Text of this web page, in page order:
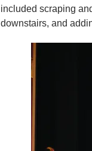
included scraping
downstairs, and